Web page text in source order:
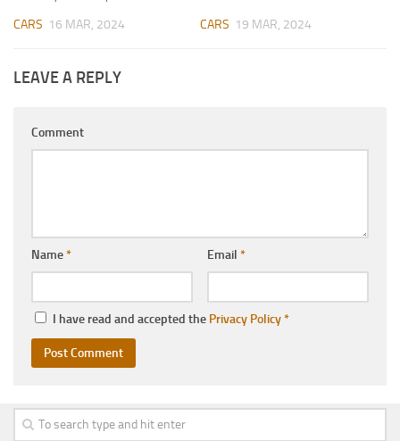
CARS 16 MAR, 2024 CARS 19 MAR, 2024
LEAVE A REPLY
Comment
Name* Email *
I have read and accepted the Privacy Policy*